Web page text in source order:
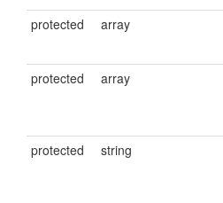
protected array
protected array
protected string